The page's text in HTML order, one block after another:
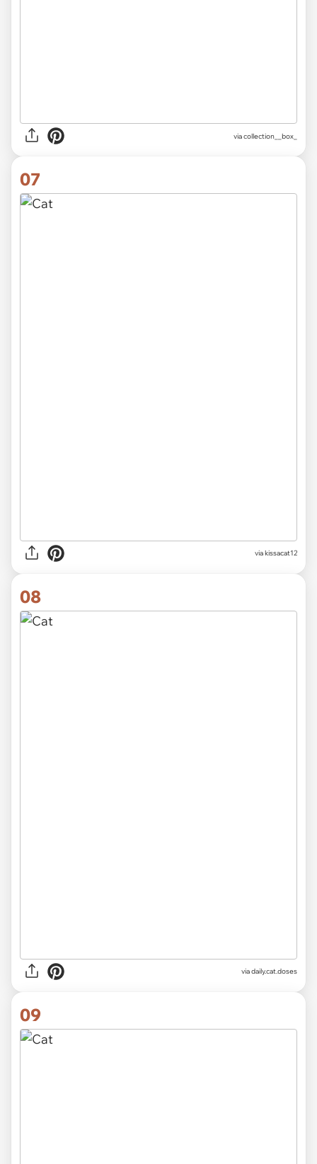
viacollection__box_
07
viakissacat12
08
viadaily.cat.doses
09